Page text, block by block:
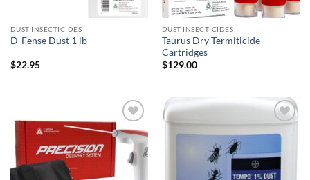
DUST INSECTICIDES
D-Fense Dust 1 lb
$22.95
DUST INSECTICIDES
Taurus Dry Termiticide
Cartridges
$129.00
Add to
wishlist